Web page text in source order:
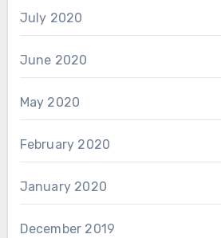
July 2020
June 2020
May 2020
February 2020
January 2020
December 2019